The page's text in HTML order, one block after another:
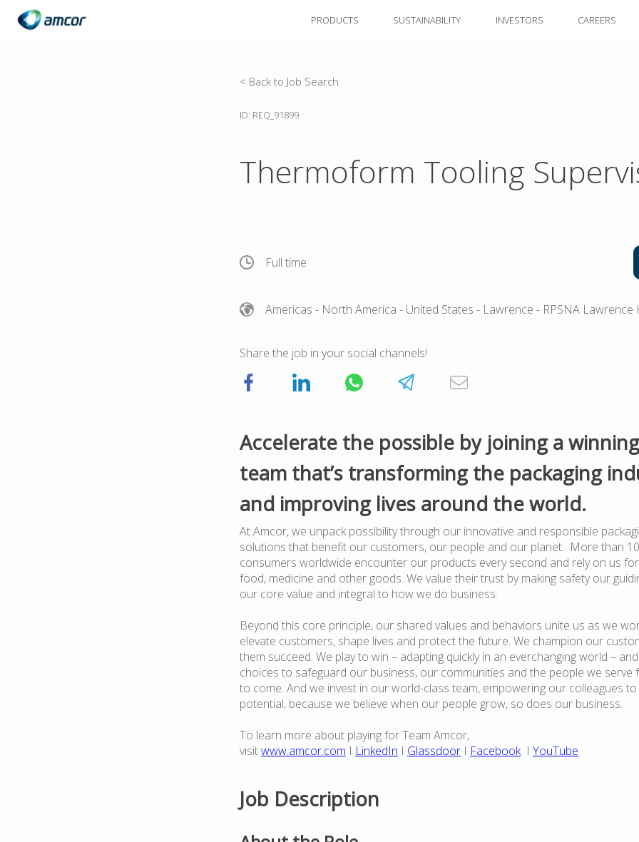
PRODUCTS SUSTAINABILITY INVESTORS CAREERS
< Back to Job Search
ID: REQ_91899
Thermoform Tooling
Full time
Americas - North America - United States - Lawrence - RPSNA Lawrence
Share the job in your social channels!
Accelerate the possible by joining a
team that’s transforming the packaging
and improving lives around the world.
At Amcor, we unpack possibility through our innovative and responsible
solutions that benefit our customers, our people and our planet. More than
consumers worldwide encounter our products every second and rely on us
food, medicine and other goods. We value their trust by making safety our
our core value and integral to how we do business.
Beyond this core principle, our shared values and behaviors unite us as we
elevate customers, shape lives and protect the future. We champion our
them succeed. We play to win – adapting quickly in an everchanging world –
choices to safeguard our business, our communities and the people we serve
to come. And we invest in our world-class team, empowering our colleagues
potential, because we believe when our people grow, so does our business.
To learn more about playing for Team Amcor,
visitwww.amcor.com I LinkedIn I Glassdoor I FacebookI YouTube
Job Description